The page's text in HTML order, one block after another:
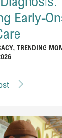
Early-
, TRENDING